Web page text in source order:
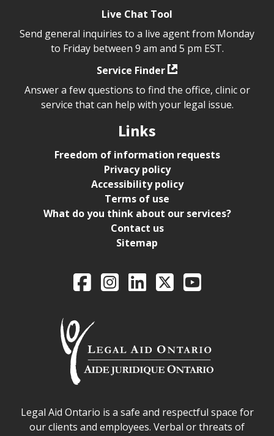
Live Chat Tool
Send general inquiries to a live agent from Monday
to Friday between 9 am and 5 pm EST.
Service Finder
Answer a few questions to find the office, clinic or
service that can help with your legal issue.
Links
Freedom of information requests
Privacy policy
Accessibility policy
Terms of use
What do you think about our services?
Contact us
Sitemap
Legal Aid Ontario
FacebookIntagramLinkedIn
X YouTube
Legal Aid Ontario safe space declaration
Legal Aid Ontario is a safe and respectful space for
our clients and employees. Verbal or threats of